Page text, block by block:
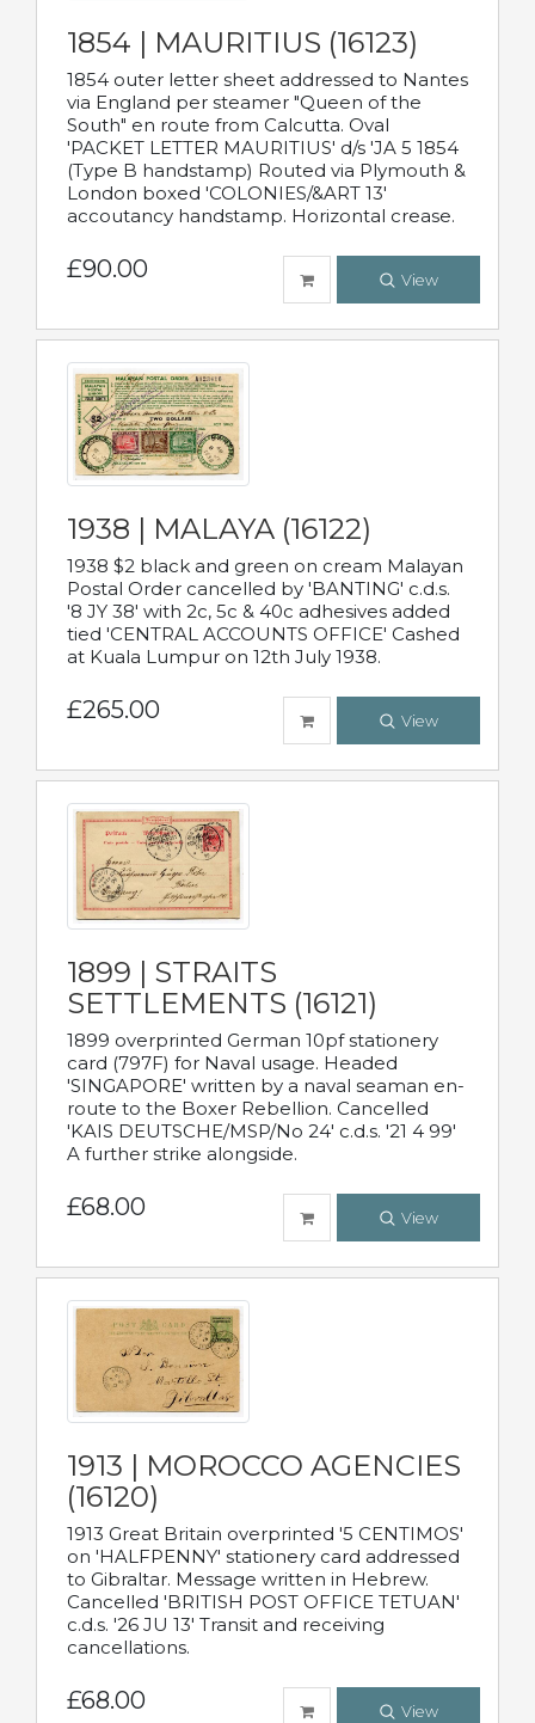
1854 | MAURITIUS (16123)
1854 outer letter sheet addressed to Nantes
via England per steamer "Queen of the
South" en route from Calcutta. Oval
'PACKET LETTER MAURITIUS' d/s 'JA 5 1854
(Type B handstamp) Routed via Plymouth &
London boxed 'COLONIES/&ART 13'
accoutancy handstamp. Horizontal crease.
£90.00 View
1938 | MALAYA (16122)
1938 $2 black and green on cream Malayan
Postal Order cancelled by 'BANTING' c.d.s.
'8 JY 38' with 2c, 5c & 40c adhesives added
tied 'CENTRAL ACCOUNTS OFFICE' Cashed
at Kuala Lumpur on 12th July 1938.
£265.00 View
1899 | STRAITS
SETTLEMENTS (16121)
1899 overprinted German 10pf stationery
card (797F) for Naval usage. Headed
'SINGAPORE' written by a naval seaman en-
route to the Boxer Rebellion. Cancelled
'KAIS DEUTSCHE/MSP/No 24' c.d.s. '21 4 99'
A further strike alongside.
£68.00 View
1913 | MOROCCO AGENCIES
(16120)
1913 Great Britain overprinted '5 CENTIMOS'
on 'HALFPENNY' stationery card addressed
to Gibraltar. Message written in Hebrew.
Cancelled 'BRITISH POST OFFICE TETUAN'
c.d.s. '26 JU 13' Transit and receiving
cancellations.
£68.00 View